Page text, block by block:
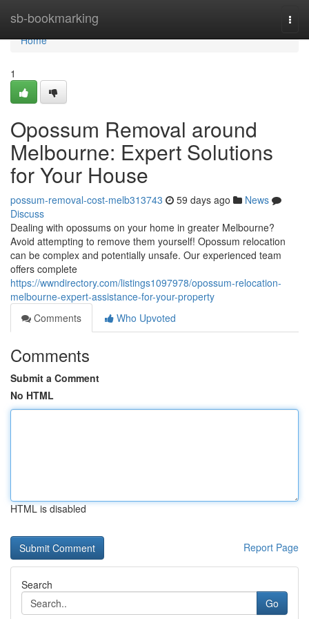
sb-bookmarking
Home
Home
1
Opossum Removal around
Melbourne: Expert Solutions
for Your House
possum-removal-cost-melb313743 59 days ago
News
Discuss
Dealing with opossums on your home in greater Melbourne?
Avoid attempting to remove them yourself! Opossum relocation
can be complex and potentially unsafe. Our experienced team
offers complete
https://wwndirectory.com/listings1097978/opossum-relocation-
melbourne-expert-assistance-for-your-property
Comments
Who Upvoted
Comments
Submit a Comment
No HTML
HTML is disabled
Report Page
Search
Go